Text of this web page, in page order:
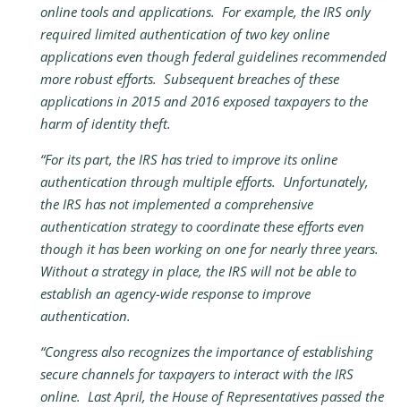
online tools and applications. For example, the IRS only
required limited authentication of two key online
applications even though federal guidelines recommended
more robust efforts. Subsequent breaches of these
applications in 2015 and 2016 exposed taxpayers to the
harm of identity theft.
“For its part, the IRS has tried to improve its online
authentication through multiple efforts. Unfortunately,
the IRS has not implemented a comprehensive
authentication strategy to coordinate these efforts even
though it has been working on one for nearly three years.
Without a strategy in place, the IRS will not be able to
establish an agency-wide response to improve
authentication.
“Congress also recognizes the importance of establishing
secure channels for taxpayers to interact with the IRS
online. Last April, the House of Representatives passed the